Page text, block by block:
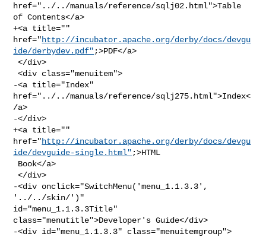
href="../../manuals/reference/sqlj02.html">Table
of Contents</a>
+<a title=""
href="http://incubator.apache.org/derby/docs/devgu
ide/derbydev.pdf" ;>PDF</a>
</div>
<div class="menuitem">
-<a title="Index"
href="../../manuals/reference/sqlj275.html">Index<
/a>
-</div>
+<a title=""
href="http://incubator.apache.org/derby/docs/devgu
ide/devguide-single.html" ;>HTML
</div>
-<div onclick="SwitchMenu('menu_1.1.3.3',
'../../skin/')"
id="menu_1.1.3.3Title"
class="menutitle">Developer's Guide</div>
-<div id="menu_1.1.3.3" class="menuitemgroup">